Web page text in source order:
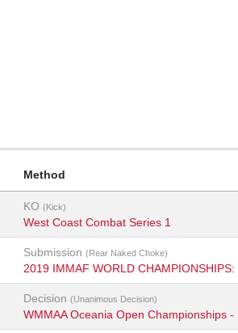
Method
KO (Kick)
West Coast Combat Series 1
Submission (Rear Naked Choke)
2019 IMMAF WORLD CHAMPIONSHIPS:
Decision (Unanimous Decision)
WMMAA Oceania Open Championships -